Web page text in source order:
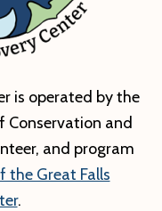
is operated by the
Conservation and
and program
the Great Falls
.